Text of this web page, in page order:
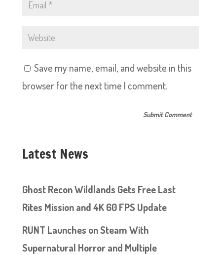
Save my name, email, and website in this
browser for the next time I comment.
Latest News
Ghost Recon Wildlands Gets Free Last
Rites Mission and 4K 60 FPS Update
RUNT Launches on Steam With
Supernatural Horror and Multiple